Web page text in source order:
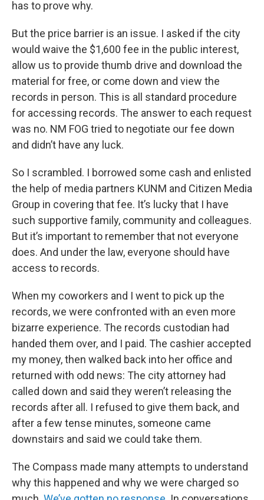
has to prove why.
But the price barrier is an issue. I asked if the city
would waive the $1,600 fee in the public interest,
allow us to provide thumb drive and download the
material for free, or come down and view the
records in person. This is all standard procedure
for accessing records. The answer to each request
was no. NM FOG tried to negotiate our fee down
and didn’t have any luck.
So I scrambled. I borrowed some cash and enlisted
the help of media partners KUNM and Citizen Media
Group in covering that fee. It’s lucky that I have
such supportive family, community and colleagues.
But it’s important to remember that not everyone
does. And under the law, everyone should have
access to records.
When my coworkers and I went to pick up the
records, we were confronted with an even more
bizarre experience. The records custodian had
handed them over, and I paid. The cashier accepted
my money, then walked back into her office and
returned with odd news: The city attorney had
called down and said they weren’t releasing the
records after all. I refused to give them back, and
after a few tense minutes, someone came
downstairs and said we could take them.
The Compass made many attempts to understand
why this happened and why we were charged so